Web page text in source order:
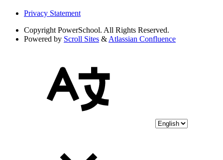
Privacy Statement
Copyright PowerSchool. All Rights Reserved.
Powered by Scroll Sites & Atlassian Confluence